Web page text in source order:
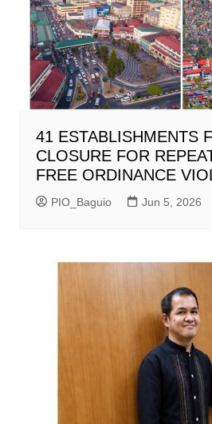
41 ESTABLISHMENTS
CLOSURE FOR
FREE ORDINANCE
PIO_Baguio Jun 5, 2026